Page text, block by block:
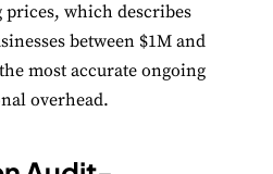
which describes
between $1M and
most accurate ongoing
overhead.